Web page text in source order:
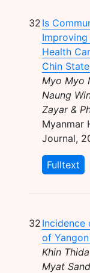
32 Is
Health
Chin
Myo Myo
Naung
Zayar &
Myanmar
Journal,
Fulltext
32 Incidence
of
Khin
Myat